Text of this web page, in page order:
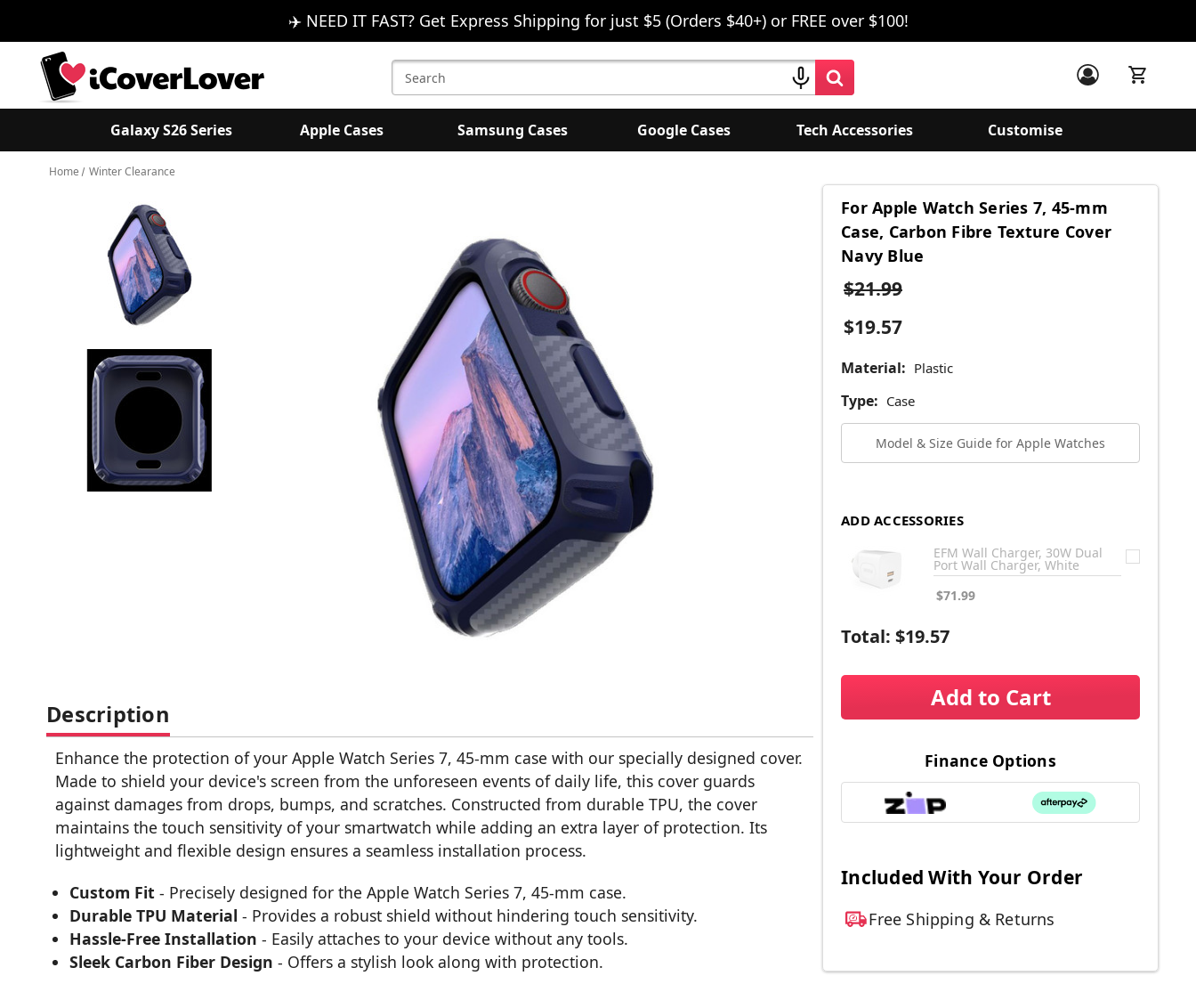
✈️ NEED IT FAST? Get Express Shipping for just $5 (Orders $40+) or FREE over $100!
Search
Keyword:
Galaxy S26 Series Apple Cases Samsung Cases Google Cases Tech Accessories Customise
Home Winter Clearance
For Apple Watch Series 7, 45-mm
Case, Carbon Fibre Texture Cover
Navy Blue
$21.99
$19.57
Material: Plastic
Type: Case
Model & Size Guide for Apple Watches
ADD ACCESSORIES
EFM Wall Charger, 30W Dual
Port Wall Charger, White
$71.99
Total: $19.57
Add to Cart
Finance Options
Included With Your Order
Free Shipping & Returns
Description
Enhance the protection of your Apple Watch Series 7, 45-mm case with our specially designed cover.
Made to shield your device's screen from the unforeseen events of daily life, this cover guards
against damages from drops, bumps, and scratches. Constructed from durable TPU, the cover
maintains the touch sensitivity of your smartwatch while adding an extra layer of protection. Its
lightweight and flexible design ensures a seamless installation process.
Custom Fit - Precisely designed for the Apple Watch Series 7, 45-mm case.
Durable TPU Material - Provides a robust shield without hindering touch sensitivity.
Hassle-Free Installation - Easily attaches to your device without any tools.
Sleek Carbon Fiber Design - Offers a stylish look along with protection.